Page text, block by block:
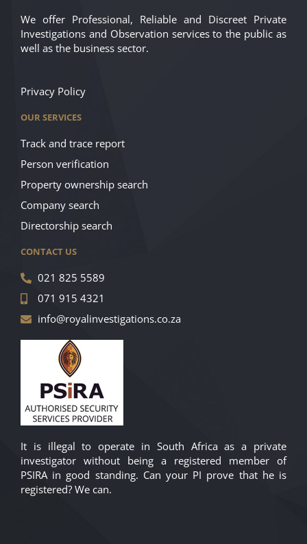
We offer Professional, Reliable and Discreet Private
Investigations and Observation services to the public as
well as the business sector.
Privacy Policy
OUR SERVICES
Track and trace report
Person verification
Property ownership search
Company search
Directorship search
CONTACT US
021 825 5589
071 915 4321
info@royalinvestigations.co.za
It is illegal to operate in South Africa as a private
investigator without being a registered member of
PSIRA in good standing. Can your PI prove that he is
registered? We can.